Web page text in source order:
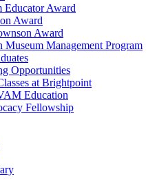
Educator Award
Award
Award
Management Program
Opportunities
at Brightpoint
Education
Fellowship